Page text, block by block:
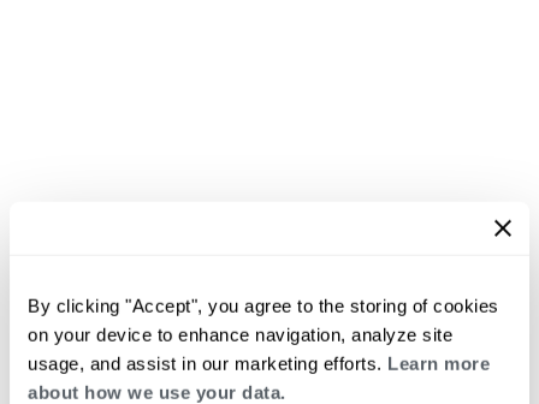
By clicking "Accept", you agree to the storing of cookies
on your device to enhance navigation, analyze site
usage, and assist in our marketing efforts. Learn more
about how we use your data.